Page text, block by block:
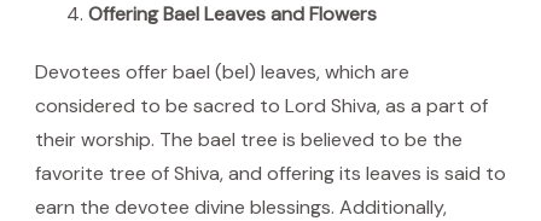
Offering Bael Leaves and Flowers
Devotees offer bael (bel) leaves, which are
considered to be sacred to Lord Shiva, as a part of
their worship. The bael tree is believed to be the
favorite tree of Shiva, and offering its leaves is said to
earn the devotee divine blessings. Additionally,